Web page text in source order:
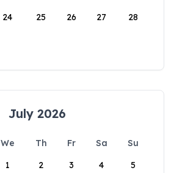
24 25 26 27 28
July 2026
We Th Fr Sa
Su
1
2 3 4 5